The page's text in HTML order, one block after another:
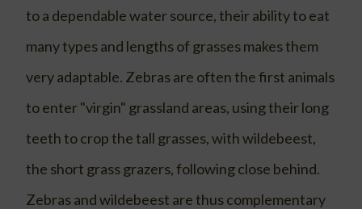
to a dependable water source, their ability to eat
many types and lengths of grasses makes them
very adaptable. Zebras are often the first animals
to enter "virgin" grassland areas, using their long
teeth to crop the tall grasses, with wildebeest,
the short grass grazers, following close behind.
Zebras and wildebeest are thus complementary